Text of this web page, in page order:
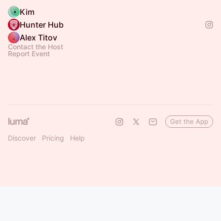
Kim
Hunter Hub
Alex Titov
Contact the Host
Report Event
Discover Pricing Help
Get the App